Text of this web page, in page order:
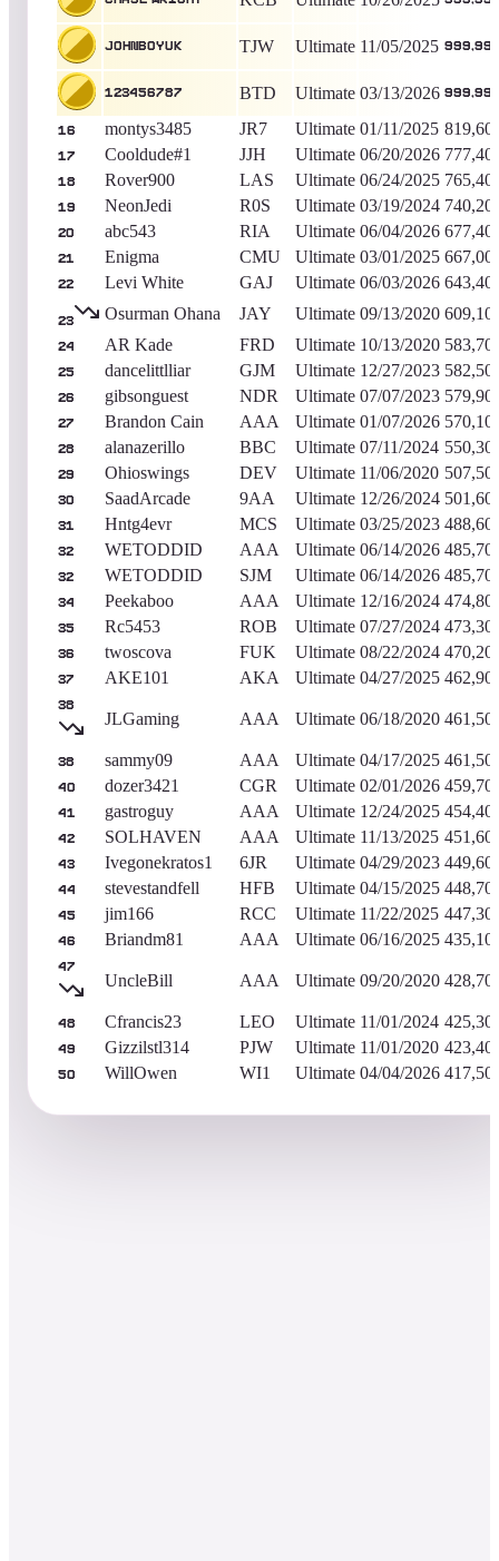
johnboyuk TJW Ultimate 11/05/2025
123456787 BTD Ultimate 03/13/2026
16 montys3485 JR7 Ultimate 01/11/2025
17 Cooldude#1 JJH Ultimate 06/20/2026
18 Rover900 LAS Ultimate 06/24/2025
19 NeonJedi R0S Ultimate 03/19/2024
20 abc543 RIA Ultimate 06/04/2026
21 Enigma CMU Ultimate 03/01/2025
22 Levi White GAJ Ultimate 06/03/2026
23 Osurman Ohana JAY Ultimate 09/13/2020
24 AR Kade FRD Ultimate 10/13/2020
25 dancelittlliar GJM Ultimate 12/27/2023
26 gibsonguest NDR Ultimate 07/07/2023
27 Brandon Cain AAA Ultimate 01/07/2026
28 alanazerillo BBC Ultimate 07/11/2024
29 Ohioswings DEV Ultimate 11/06/2020
30 SaadArcade 9AA Ultimate 12/26/2024
31 Hntg4evr MCS Ultimate 03/25/2023
32 WETODDID AAA Ultimate 06/14/2026
32 WETODDID SJM Ultimate 06/14/2026
34 Peekaboo AAA Ultimate 12/16/2024
35 Rc5453 ROB Ultimate 07/27/2024
36 twoscova FUK Ultimate 08/22/2024
37 AKE101 AKA Ultimate 04/27/2025
38
JLGaming AAA Ultimate 06/18/2020
38 sammy09 AAA Ultimate 04/17/2025
40 dozer3421 CGR Ultimate 02/01/2026
41 gastroguy AAA Ultimate 12/24/2025
42 SOLHAVEN AAA Ultimate 11/13/2025
43 Ivegonekratos1 6JR Ultimate 04/29/2023
44 stevestandfell HFB Ultimate 04/15/2025
45 jim166 RCC Ultimate 11/22/2025
46 Briandm81 AAA Ultimate 06/16/2025
47
UncleBill AAA Ultimate 09/20/2020
48 Cfrancis23 LEO Ultimate 11/01/2024
49 Gizzilstl314 PJW Ultimate 11/01/2020
50 WillOwen WI1 Ultimate 04/04/2026